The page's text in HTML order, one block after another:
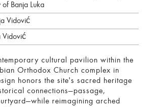
of Banja Luka
Vidović
Vidović
cultural pavilion within the
Orthodox Church complex in
honors the site's sacred heritage
connections—passage,
reimagining arched